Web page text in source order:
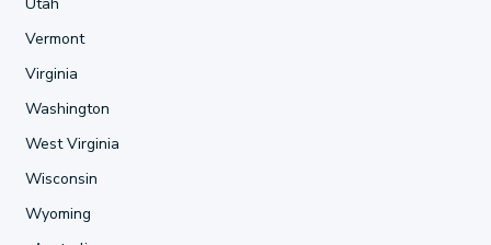
Vermont
Virginia
Washington
West Virginia
Wisconsin
Wyoming